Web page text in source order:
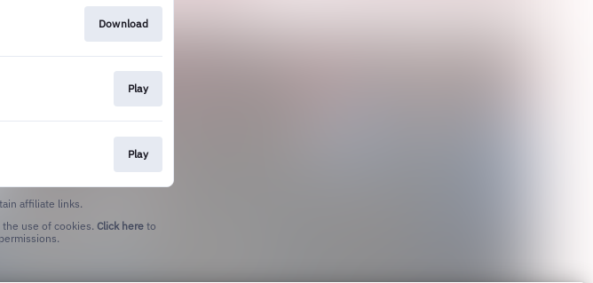
Download
Play
Play
affiliate links.
use of cookies. Click here to